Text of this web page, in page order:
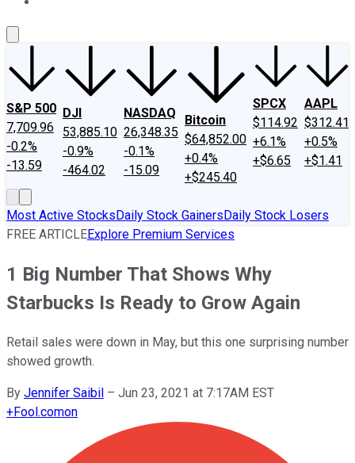
S&P 500
7,709.96
-0.2%
-13.59
DJI
53,885.10
-0.9%
-464.02
NASDAQ
26,348.35
-0.1%
-15.09
Bitcoin
$64,852.00
+0.4%
+$245.40
SPCX
$114.92
+6.1%
+$6.65
AAPL
$312.41
+0.5%
+$1.41
Most Active StocksDaily Stock GainersDaily Stock Losers
FREE ARTICLEExplore Premium Services
1 Big Number That Shows Why
Starbucks Is Ready to Grow Again
Retail sales were down in May, but this one surprising number
showed growth.
By Jennifer Saibil – Jun 23, 2021 at 7:17AM EST
+Fool.comon